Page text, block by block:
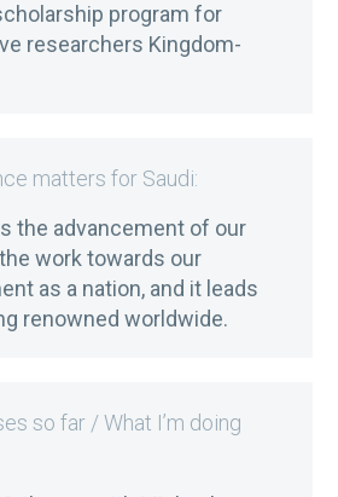
program for
researchers Kingdom-
matters for Saudi:
the advancement of our
work towards our
as a nation, and it leads
renowned worldwide.
so far / What I’m doing